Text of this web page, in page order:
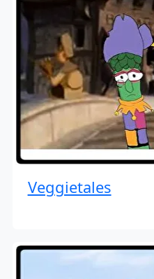
Veggietales